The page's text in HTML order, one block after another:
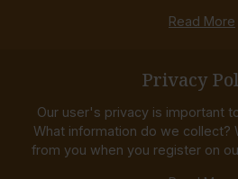
Read More
Privacy
Our user's privacy is important
What information do we collect?
from you when you register on